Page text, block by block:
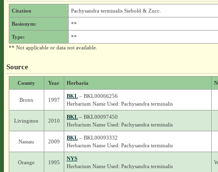
Citation Pachysandra terminalis Siebold & Zucc.
Basionym: **
Type:
**
** Not applicable or data not available.
Source
County Year Herbaria
Bronx 1997
BKL– BKL00066256
Herbarium Name Used: Pachysandra terminalis
Livingston 2010
BKL– BKL00097450
Herbarium Name Used: Pachysandra terminalis
Nassau 2009
BKL– BKL00093332
Herbarium Name Used: Pachysandra terminalis
Orange 1995
NYS
Herbarium Name Used: Pachysandra terminalis